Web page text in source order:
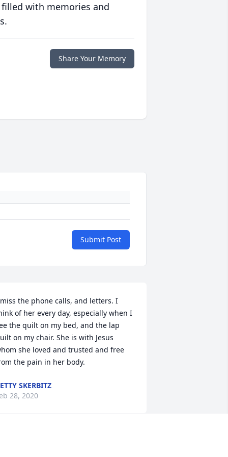
with memories and
Share Your Memory
Submit Post
the phone calls, and letters. I
of her every day, especially when I
the quilt on my bed, and the lap
on my chair. She is with Jesus
she loved and trusted and free
the pain in her body.
SKERBITZ
28, 2020